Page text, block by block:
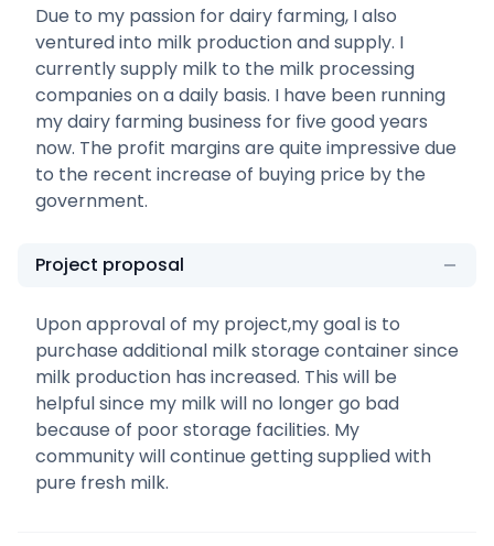
Due to my passion for dairy farming, I also
ventured into milk production and supply. I
currently supply milk to the milk processing
companies on a daily basis. I have been running
my dairy farming business for five good years
now. The profit margins are quite impressive due
to the recent increase of buying price by the
government.
Project proposal
Upon approval of my project,my goal is to
purchase additional milk storage container since
milk production has increased. This will be
helpful since my milk will no longer go bad
because of poor storage facilities. My
community will continue getting supplied with
pure fresh milk.